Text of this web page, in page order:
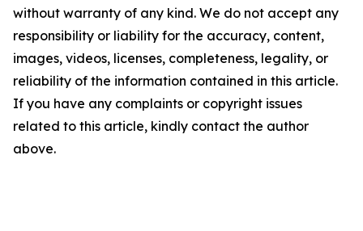
without warranty of any kind. We do not accept any
responsibility or liability for the accuracy, content,
images, videos, licenses, completeness, legality, or
reliability of the information contained in this article.
If you have any complaints or copyright issues
related to this article, kindly contact the author
above.